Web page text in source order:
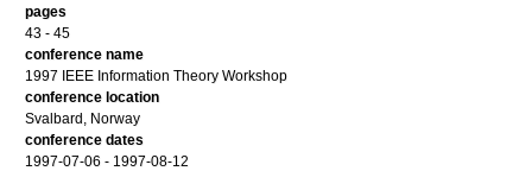
pages
43 - 45
conference name
1997 IEEE Information Theory Workshop
conference location
Svalbard, Norway
conference dates
1997-07-06 - 1997-08-12